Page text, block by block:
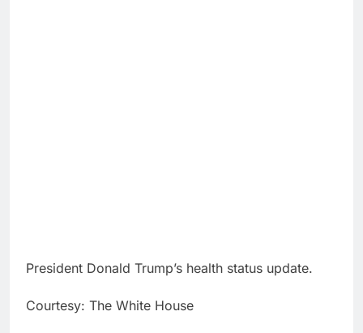
President Donald Trump’s health status update.
Courtesy: The White House